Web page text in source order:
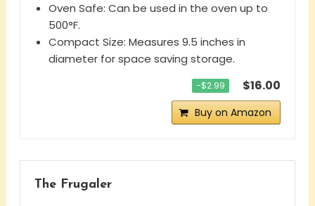
Oven Safe: Can be used in the oven up to
500°F.
Compact Size: Measures 9.5 inches in
diameter for space saving storage.
−$2.99 $16.00
Buy on Amazon
The Frugaler